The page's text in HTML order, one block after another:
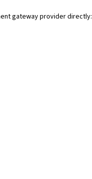
gateway provider directly: